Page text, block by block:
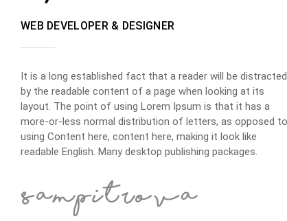
WEB DEVELOPER & DESIGNER
It is a long established fact that a reader will be distracted
by the readable content of a page when looking at its
layout. The point of using Lorem Ipsum is that it has a
more-or-less normal distribution of letters, as opposed to
using Content here, content here, making it look like
readable English. Many desktop publishing packages.